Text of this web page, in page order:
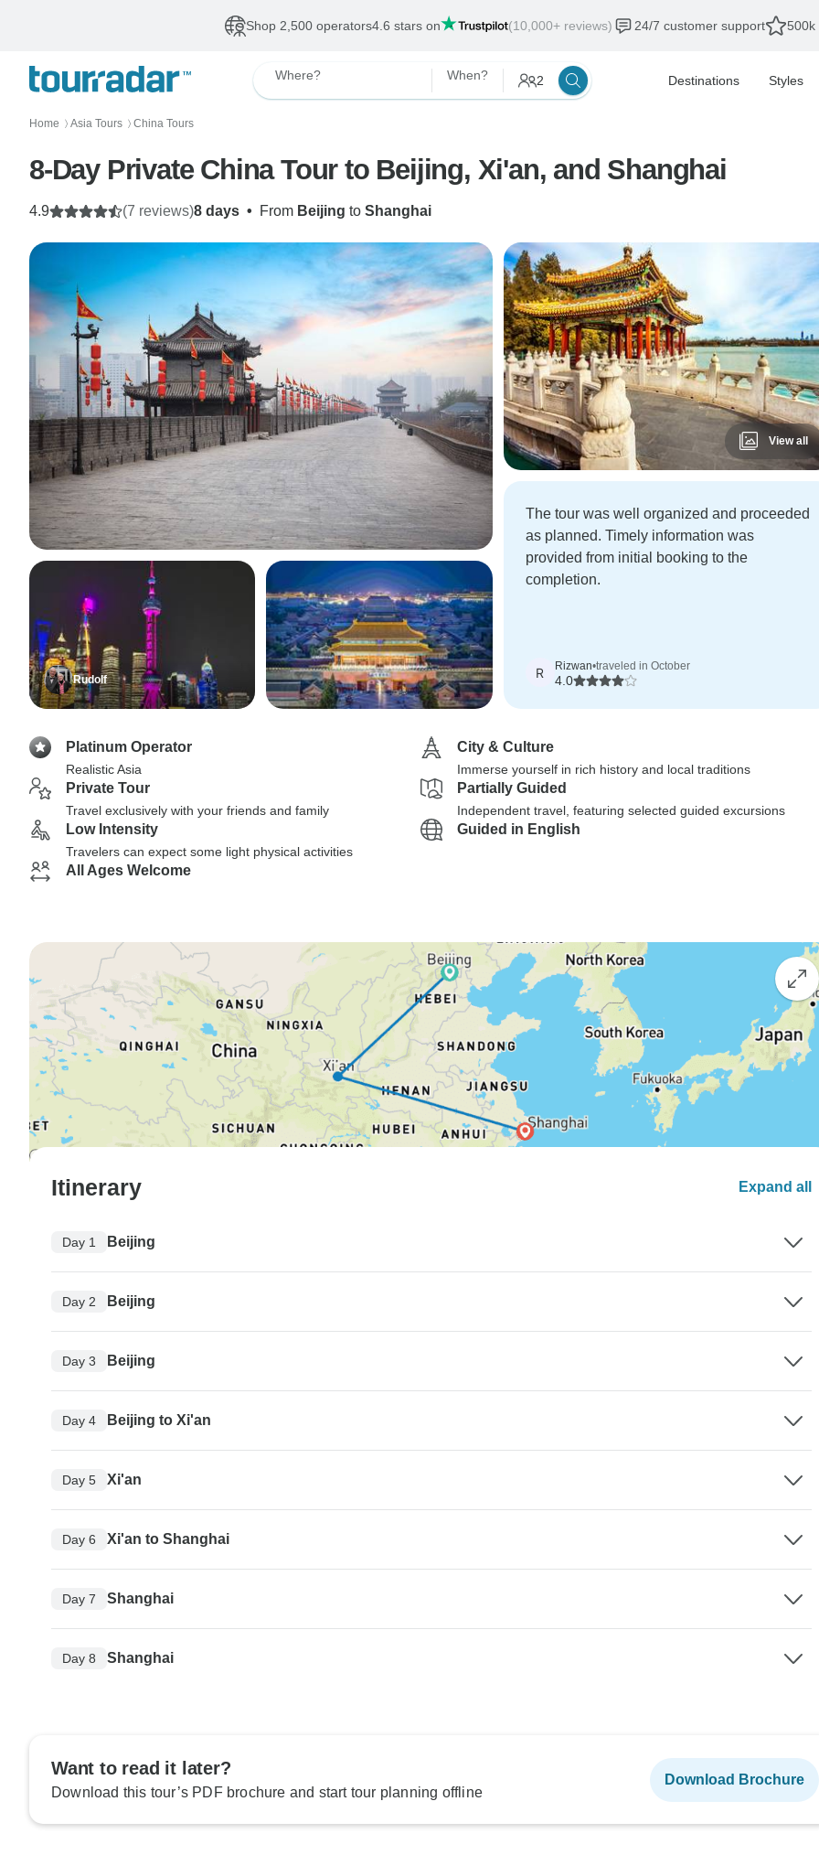
Shop 2,500 operators4.6 stars on (10,000+ reviews) 24/7 customer support 500k
Where? When? 2 Destinations Styles
Home 〉 Asia Tours 〉 China Tours
8-Day Private China Tour to Beijing, Xi'an, and Shanghai
8 days • From Beijing to Shanghai
4.9 (7 reviews)
Rudolf
View all
The tour was well organized and proceeded
as planned. Timely information was
provided from initial booking to the
completion.
R Rizwan•traveled in October
4.0
Platinum Operator
Realistic Asia
City & Culture
Immerse yourself in rich history and local traditions
Private Tour
Travel exclusively with your friends and family
Partially Guided
Independent travel, featuring selected guided excursions
Low Intensity
Travelers can expect some light physical activities
Guided in English
All Ages Welcome
Itinerary Expand all
Day 1 Beijing
Day 2 Beijing
Day 3 Beijing
Day 4 Beijing to Xi'an
Day 5 Xi'an
Day 6 Xi'an to Shanghai
Day 7 Shanghai
Day 8 Shanghai
Want to read it later?
Download this tour’s PDF brochure and start tour planning offline
Download Brochure